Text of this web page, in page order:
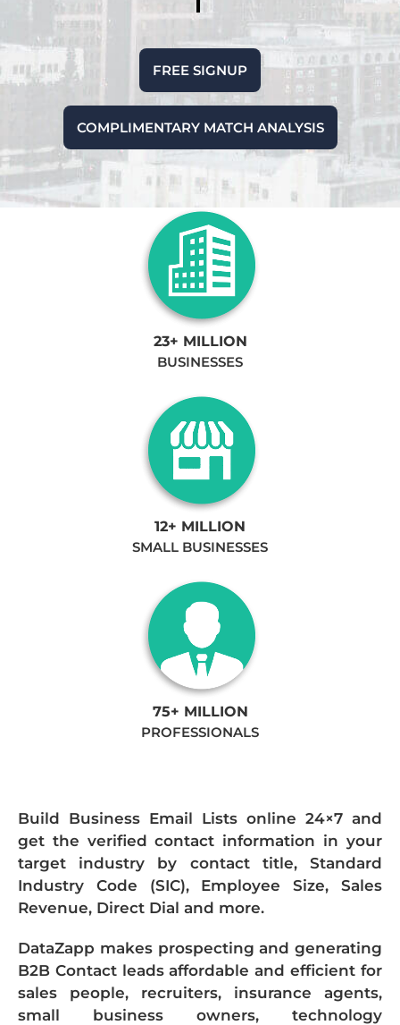
FREE SIGNUP
COMPLIMENTARY MATCH ANALYSIS
23+ MILLION
BUSINESSES
12+ MILLION
SMALL BUSINESSES
75+ MILLION
PROFESSIONALS
Build Business Email Lists online 24×7 and
get the verified contact information in your
target industry by contact title, Standard
Industry Code (SIC), Employee Size, Sales
Revenue, Direct Dial and more.
DataZapp makes prospecting and generating
B2B Contact leads affordable and efficient for
sales people, recruiters, insurance agents,
small business owners, technology